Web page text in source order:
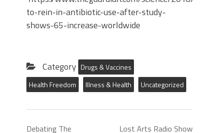
to-rein-in-antibiotic-use-after-study-
shows-65-increase-worldwide
Category Drugs & Vaccines
Health Freedom
Illness & Health Uncategorized
Debating The
Lost Arts Radio Show